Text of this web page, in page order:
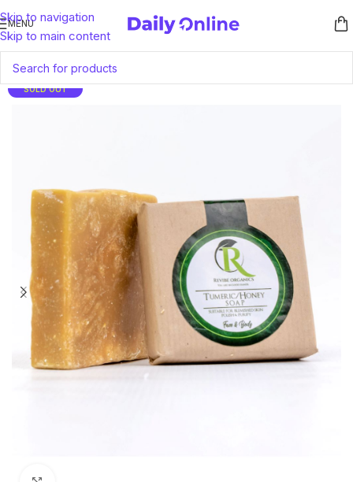
Skip to navigation
Skip to main content
MENU
SOLD OUT